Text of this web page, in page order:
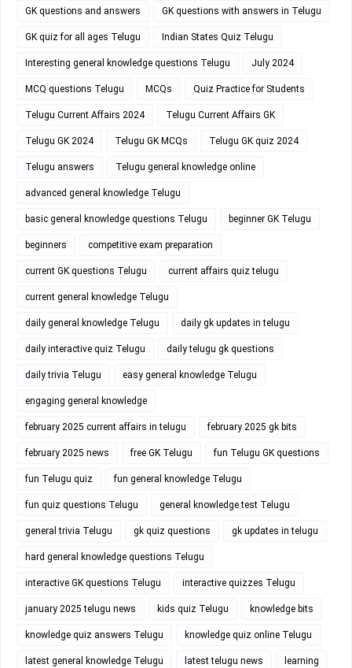
GK questions and answers GK questions with answers in Telugu
GK quiz for all ages Telugu Indian States Quiz Telugu
Interesting general knowledge questions Telugu July 2024
MCQ questions Telugu MCQs Quiz Practice for Students
Telugu Current Affairs 2024 Telugu Current Affairs GK
Telugu GK 2024 Telugu GK MCQs Telugu GK quiz 2024
Telugu answers Telugu general knowledge online
advanced general knowledge Telugu
basic general knowledge questions Telugu beginner GK Telugu
beginners competitive exam preparation
current GK questions Telugu current affairs quiz telugu
current general knowledge Telugu
daily general knowledge Telugu daily gk updates in telugu
daily interactive quiz Telugu daily telugu gk questions
daily trivia Telugu easy general knowledge Telugu
engaging general knowledge
february 2025 current affairs in telugu february 2025 gk bits
february 2025 news free GK Telugu fun Telugu GK questions
fun Telugu quiz fun general knowledge Telugu
fun quiz questions Telugu general knowledge test Telugu
general trivia Telugu gk quiz questions gk updates in telugu
hard general knowledge questions Telugu
interactive GK questions Telugu interactive quizzes Telugu
january 2025 telugu news kids quiz Telugu knowledge bits
knowledge quiz answers Telugu knowledge quiz online Telugu
latest general knowledge Telugu latest telugu news learning